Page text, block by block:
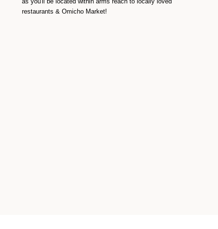
restaurants & Omicho Market!